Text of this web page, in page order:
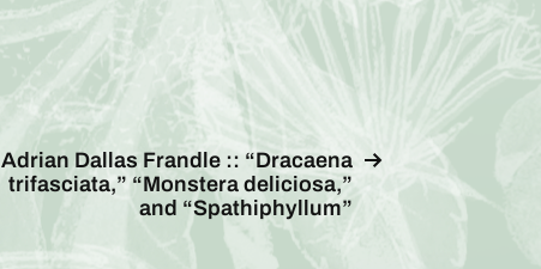
Adrian Dallas Frandle :: “Dracaena
trifasciata,” “Monstera deliciosa,”
and “Spathiphyllum”